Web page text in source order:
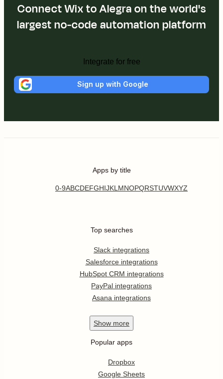
Connect Wix to Alegra on the world's
largest no-code automation platform
Integrate for free
Sign up with Google
Apps by title
0-9ABCDEFGHIJKL MNOPQRSTUVWXYZ
Top searches
Slack integrations
Salesforce integrations
HubSpot CRM integrations
PayPal integrations
Asana integrations
Show more
Popular apps
Dropbox
Google Sheets